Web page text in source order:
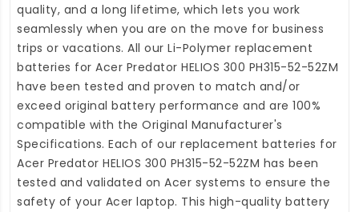
quality, and a long lifetime, which lets you work
seamlessly when you are on the move for business
trips or vacations. All our Li-Polymer replacement
batteries for Acer Predator HELIOS 300 PH315-52-52ZM
have been tested and proven to match and/or
exceed original battery performance and are 100%
compatible with the Original Manufacturer's
Specifications. Each of our replacement batteries for
Acer Predator HELIOS 300 PH315-52-52ZM has been
tested and validated on Acer systems to ensure the
safety of your Acer laptop. This high-quality battery